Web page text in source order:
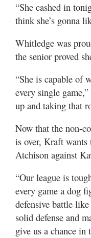
“She cashed in
think she’s gonna
Whitledge was
the senior proved
“She is capable of
every single
up and taking that
Now that the non-
is over, Kraft
Atchison against
“Our league is
every game a dog
defensive battle
solid defense and
give us a chance in